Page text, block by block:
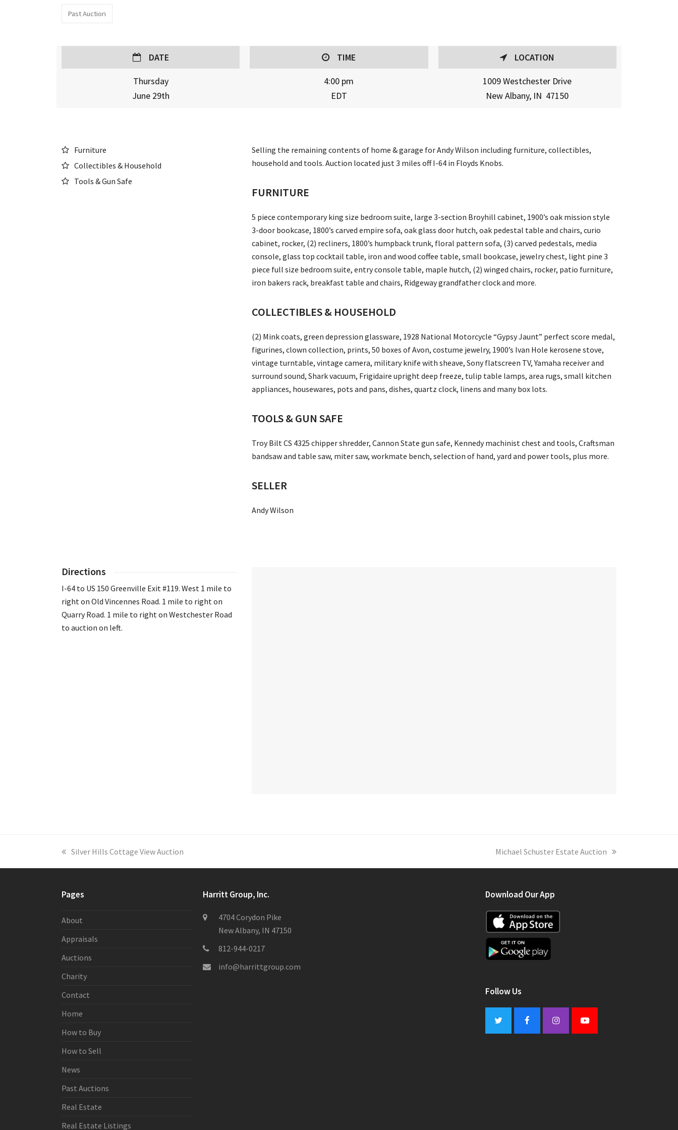
Past Auction
DATE
Thursday
June 29th
TIME
4:00 pm
EDT
LOCATION
1009 Westchester Drive
New Albany, IN 47150
Furniture
Collectibles & Household
Tools & Gun Safe
Selling the remaining contents of home & garage for Andy Wilson including furniture, collectibles,
household and tools. Auction located just 3 miles off I-64 in Floyds Knobs.
FURNITURE
5 piece contemporary king size bedroom suite, large 3-section Broyhill cabinet, 1900’s oak mission style
3-door bookcase, 1800’s carved empire sofa, oak glass door hutch, oak pedestal table and chairs, curio
cabinet, rocker, (2) recliners, 1800’s humpback trunk, floral pattern sofa, (3) carved pedestals, media
console, glass top cocktail table, iron and wood coffee table, small bookcase, jewelry chest, light pine 3
piece full size bedroom suite, entry console table, maple hutch, (2) winged chairs, rocker, patio furniture,
iron bakers rack, breakfast table and chairs, Ridgeway grandfather clock and more.
COLLECTIBLES & HOUSEHOLD
(2) Mink coats, green depression glassware, 1928 National Motorcycle “Gypsy Jaunt” perfect score medal,
figurines, clown collection, prints, 50 boxes of Avon, costume jewelry, 1900’s Ivan Hole kerosene stove,
vintage turntable, vintage camera, military knife with sheave, Sony flatscreen TV, Yamaha receiver and
surround sound, Shark vacuum, Frigidaire upright deep freeze, tulip table lamps, area rugs, small kitchen
appliances, housewares, pots and pans, dishes, quartz clock, linens and many box lots.
TOOLS & GUN SAFE
Troy Bilt CS 4325 chipper shredder, Cannon State gun safe, Kennedy machinist chest and tools, Craftsman
bandsaw and table saw, miter saw, workmate bench, selection of hand, yard and power tools, plus more.
SELLER
Andy Wilson
Directions
I-64 to US 150 Greenville Exit #119. West 1 mile to
right on Old Vincennes Road. 1 mile to right on
Quarry Road. 1 mile to right on Westchester Road
to auction on left.
previous
Silver Hills Cottage View Auction
next
Michael Schuster Estate Auction
Pages
About
Appraisals
Auctions
Charity
Contact
Home
How to Buy
How to Sell
News
Past Auctions
Real Estate
Real Estate Listings
Harritt Group, Inc.
4704 Corydon Pike
New Albany, IN 47150
812-944-0217
info@harrittgroup.com
Download Our App
Follow Us
Twitter FacebookInstagramYoutube